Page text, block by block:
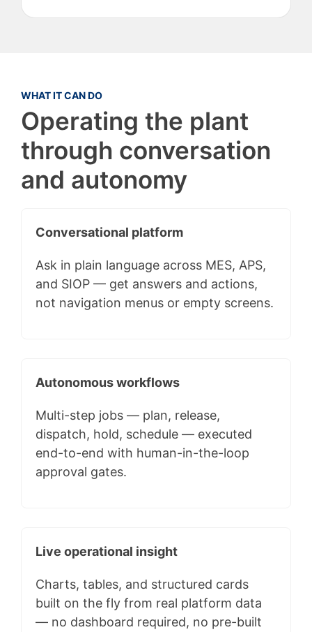
WHAT IT CAN DO
Operating the plant
through conversation
and autonomy
Conversational platform
Ask in plain language across MES, APS,
and SIOP — get answers and actions,
not navigation menus or empty screens.
Autonomous workflows
Multi-step jobs — plan, release,
dispatch, hold, schedule — executed
end-to-end with human-in-the-loop
approval gates.
Live operational insight
Charts, tables, and structured cards
built on the fly from real platform data
— no dashboard required, no pre-built